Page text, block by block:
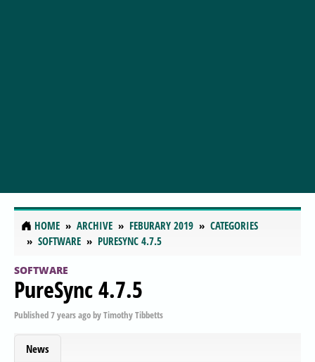
HOME ARCHIVE FEBURARY 2019
CATEGORIES
SOFTWARE
PURESYNC 4.7.5
SOFTWARE
PureSync 4.7.5
Published7 years agobyTimothy Tibbetts
News